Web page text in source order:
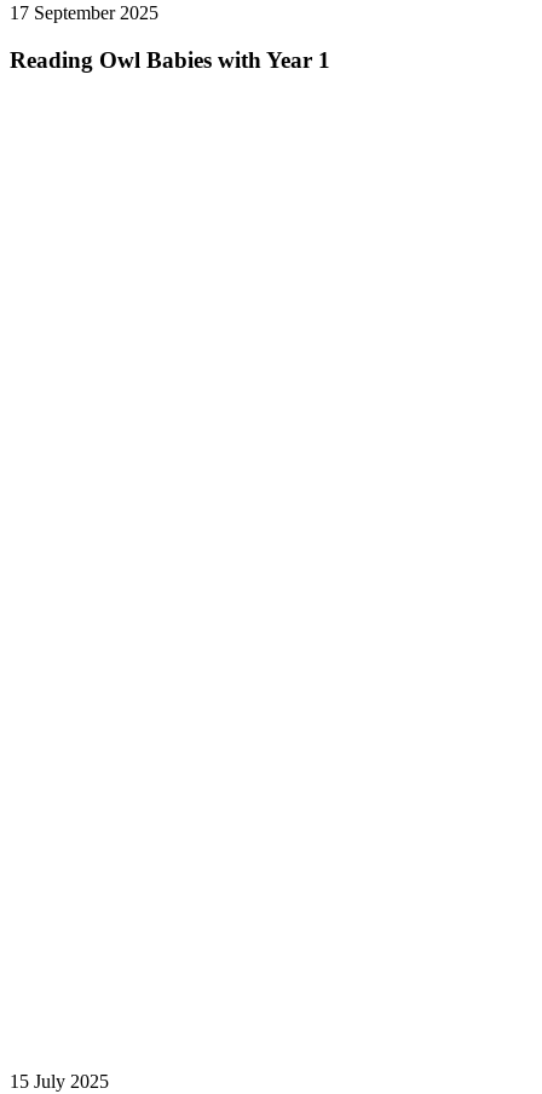
17 September 2025
Reading Owl Babies with Year 1
15 July 2025